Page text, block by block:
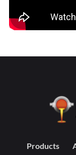
Products